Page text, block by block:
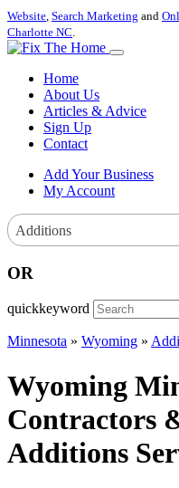
Website, Search Marketing and
Charlotte NC.
Home
About Us
Articles & Advice
Sign Up
Contact
Add Your Business
My Account
Additions
OR
quickkeyword
Minnesota » Wyoming »
Wyoming
Contractors
Additions